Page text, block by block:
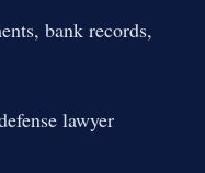
bank records,
lawyer